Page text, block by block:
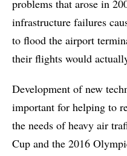
problems that arose in
infrastructure failures
to flood the airport
their flights would
Development of new
important for helping to
the needs of heavy air
Cup and the 2016